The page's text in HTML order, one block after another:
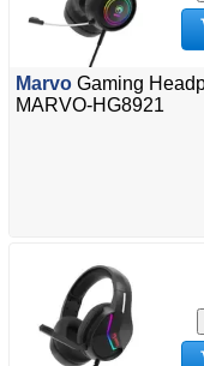
Marvo Gaming
MARVO-HG8921